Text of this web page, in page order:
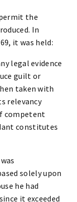
the
In
it was held:
legal evidence
guilt or
taken with
relevancy
competent
constitutes
solely upon
he had
it exceeded